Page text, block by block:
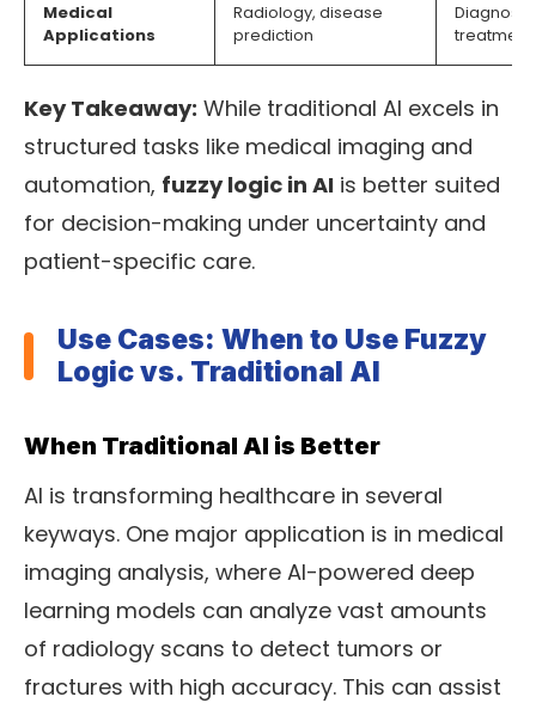
Medical
Applications
Radiology, disease
prediction
treatment
Key Takeaway: While traditional AI excels in
structured tasks like medical imaging and
automation, fuzzy logic in AI is better suited
for decision-making under uncertainty and
patient-specific care.
Use Cases: When to Use Fuzzy
Logic vs. Traditional AI
When Traditional AI is Better
AI is transforming healthcare in several
keyways. One major application is in medical
imaging analysis, where AI-powered deep
learning models can analyze vast amounts
of radiology scans to detect tumors or
fractures with high accuracy. This can assist